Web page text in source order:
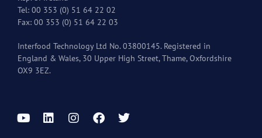
Tel: 00 353 (0) 51 64 22 02
Fax: 00 353 (0) 51 64 22 03
Interfood Technology Ltd No. 03800145. Registered in
England & Wales, 30 Upper High Street, Thame, Oxfordshire
OX9 3EZ.